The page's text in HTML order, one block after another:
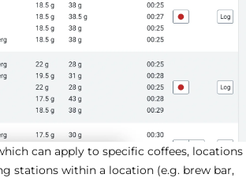
can apply to specific coffees, locations
stations within a location (e.g. brew bar,